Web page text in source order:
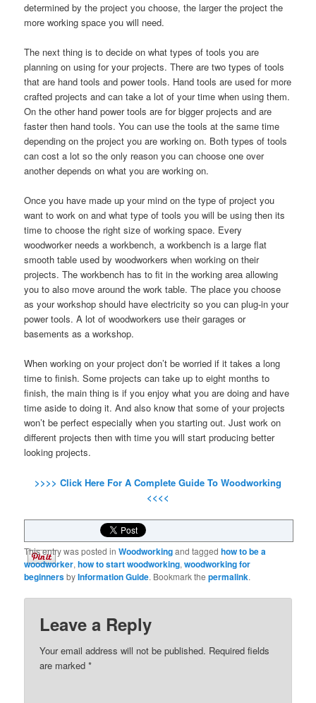
determined by the project you choose,the larger the project the
more working space you will need.
The next thing is to decide on what types of tools you are
planning on using for your projects.There are two types of tools
that are hand tools and power tools. Hand tools are used for more
crafted projects and can take a lot of your time when using them.
On the other hand power tools are for bigger projects and are
faster then hand tools.You can use the tools at the same time
depending on the project you are working on. Both types of tools
can cost a lot so the only reason you can choose one over
another depends on what you are working on.
Once you have made up your mind on the type of project you
want to work on and what type of tools you will be using then its
time to choose the right size of working space. Every
woodworker needs a workbench,a workbench is a large flat
smooth table used by woodworkers when working on their
projects.The workbench has to fit in the working area allowing
you to also move around the work table.The place you choose
as your workshop should have electricity so you can plug-in your
power tools.A lot of woodworkers use their garages or
basements as a workshop.
When working on your project don’t be worried if it takes a long
time to finish.Some projects can take up to eight months to
finish,the main thing is if you enjoy what you are doing and have
time aside to doing it.And also know that some of your projects
won’t be perfect especially when you starting out.Just work on
different projects then with time you will start producing better
looking projects.
>>>> Click Here For A Complete Guide To Woodworking
<<<<
This entry was posted inWoodworkingand taggedhow to be a
woodworker,how to start woodworking,woodworking for
beginnersbyInformation Guide. Bookmark thepermalink.
Leave a Reply
Your email address will not be published. Required fields
are marked*